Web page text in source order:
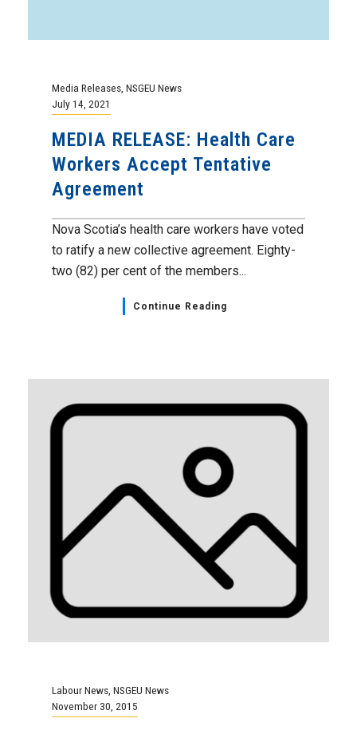
Media Releases NSGEU News
July 14, 2021
MEDIA RELEASE: Health Care
Workers Accept Tentative
Agreement
Nova Scotia’s health care workers have voted
to ratify a new collective agreement. Eighty-
two (82) per cent of the members...
Continue Reading
Labour News, NSGEU News
November 30, 2015